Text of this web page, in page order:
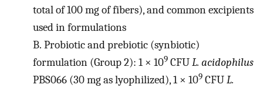
total of 100 mg of fibers), and common excipients
used in formulations
B. Probiotic and prebiotic (synbiotic)
formulation (Group 2): 1 × 109 CFUL. acidophilus
PBS066 (30 mg as lyophilized), 1 × 109 CFUL.